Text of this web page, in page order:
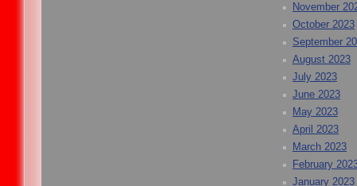
November
October 2023
September
August 2023
July 2023
June 2023
May 2023
April 2023
March 2023
February
January 2023